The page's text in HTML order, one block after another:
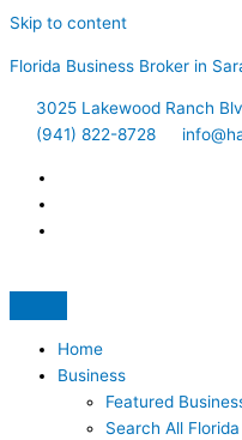
Skip to content
Florida Business Broker in
3025 Lakewood Ranch
(941) 822-8728
Home
Business
Featured
Search All